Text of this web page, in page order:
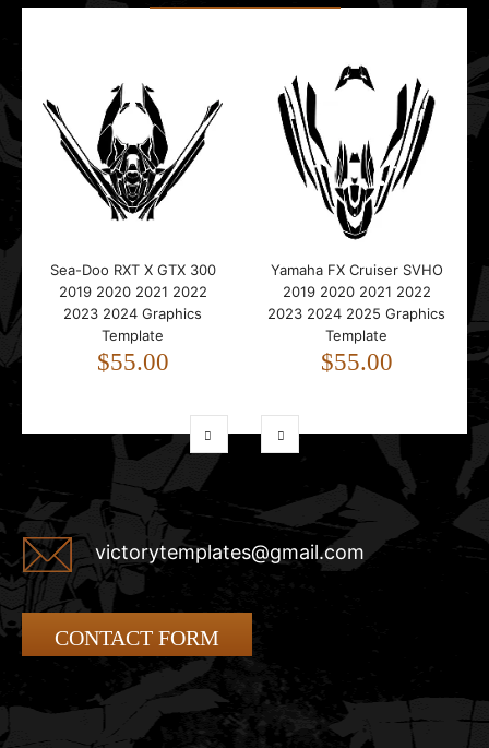
Sea-Doo RXT X GTX 300
2019 2020 2021 2022
2023 2024 Graphics
Template
$55.00
Yamaha FX Cruiser SVHO
2019 2020 2021 2022
2023 2024 2025 Graphics
Template
$55.00
victorytemplates@gmail.com
CONTACT FORM